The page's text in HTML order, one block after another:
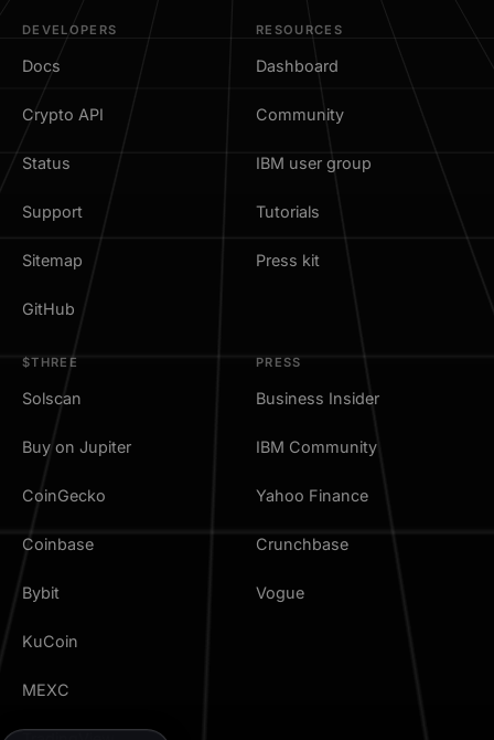
DEVELOPERS
Docs
Crypto API
Status
Support
Sitemap
GitHub
RESOURCES
Dashboard
Community
IBM user group
Tutorials
Press kit
$THREE
Solscan
Buy on Jupiter
CoinGecko
Coinbase
Bybit
KuCoin
MEXC
PRESS
Business Insider
IBM Community
Yahoo Finance
Crunchbase
Vogue